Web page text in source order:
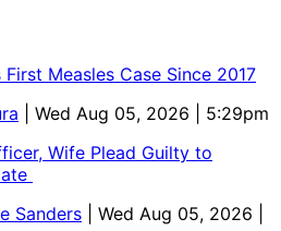
Measles Case Since 2017
| Wed Aug 05, 2026 | 5:29pm
Wife Plead Guilty to
Sanders
| Wed Aug 05, 2026 |